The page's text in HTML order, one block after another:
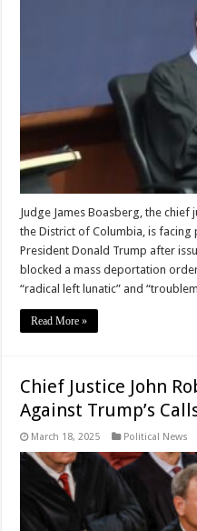
Judge James Boasberg, the
the District of Columbia, is
President Donald Trump after
blocked a mass deportation
“radical left lunatic” and
Read More »
Chief Justice John
Against Trump’s
March 18, 2025 Political News